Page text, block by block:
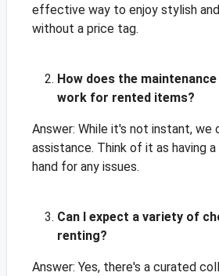
effective way to enjoy stylish
without a price tag.
How does the
work for rented items?
Answer: While it's not instant, we
assistance. Think of it as having
hand for any issues.
Can I expect a variety of
renting?
Answer: Yes, there's a curated